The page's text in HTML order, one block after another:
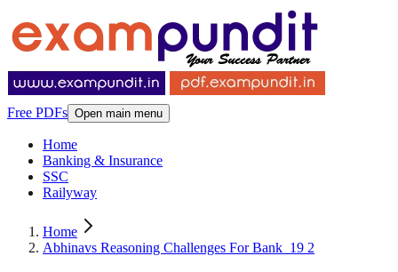
Free PDFs Open main menu
Home
Banking & Insurance
SSC
Railyway
Home
Abhinavs Reasoning Challenges For Bank_19 2